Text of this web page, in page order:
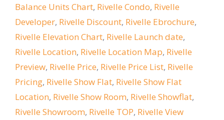
Balance Units Chart, Rivelle Condo, Rivelle
Developer, Rivelle Discount, Rivelle Ebrochure,
Rivelle Elevation Chart, Rivelle Launch date,
Rivelle Location, Rivelle Location Map, Rivelle
Preview, Rivelle Price, Rivelle Price List, Rivelle
Pricing, Rivelle Show Flat, Rivelle Show Flat
Location, Rivelle Show Room, Rivelle Showflat,
Rivelle Showroom, Rivelle TOP, Rivelle View